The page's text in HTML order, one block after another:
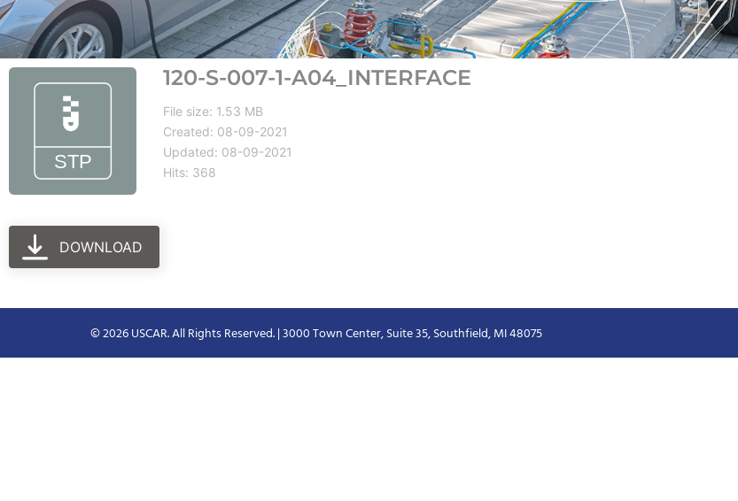
120-S-007-1-A04_INTERFACE
File size: 1.53 MB
Created: 08-09-2021
Updated: 08-09-2021
Hits: 368
DOWNLOAD
© 2026 USCAR. All Rights Reserved. | 3000 Town Center, Suite 35, Southfield, MI 48075